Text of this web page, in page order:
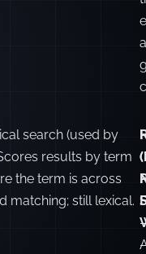
search (used by
results by term
the term is across
matching; still lexical.